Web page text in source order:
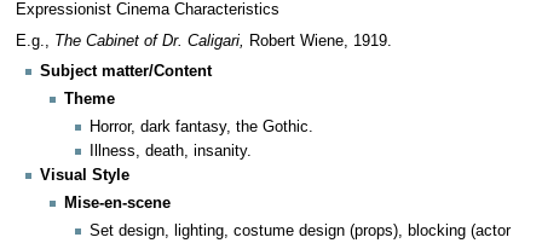
Expressionist Cinema Characteristics
E.g., The Cabinet of Dr. Caligari,
Robert Wiene, 1919.
Subject matter/Content
Theme
Horror, dark fantasy, the Gothic.
Illness, death, insanity.
Visual Style
Mise-en-scene
Set design, lighting, costume design (props), blocking (actor